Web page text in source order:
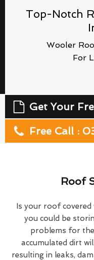
Top-Notch
Wooler
For
Get Your
Free Call :
Roof
Is your roof covered
you could be
problems for
accumulated dirt
resulting in leaks,